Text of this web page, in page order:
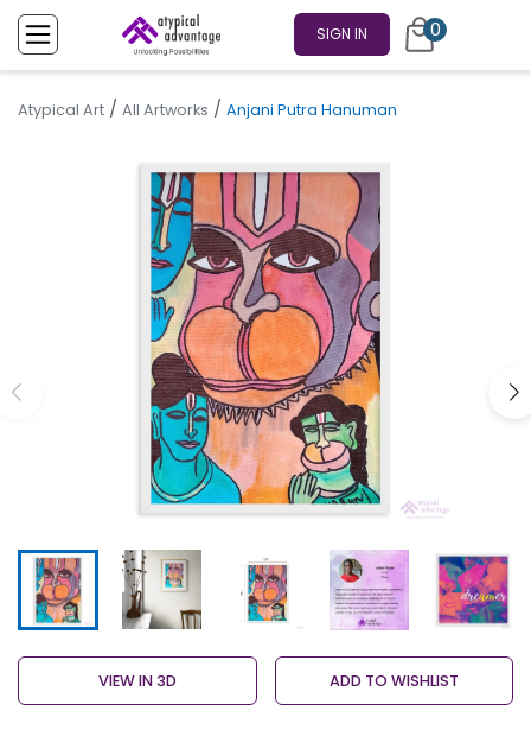
SIGN IN 0
Atypical Art / All Artworks / Anjani Putra Hanuman
VIEW IN 3D ADD TO WISHLIST